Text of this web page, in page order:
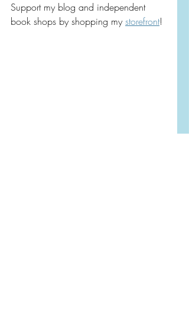
Support my blog and independent
book shops by shopping my storefront!